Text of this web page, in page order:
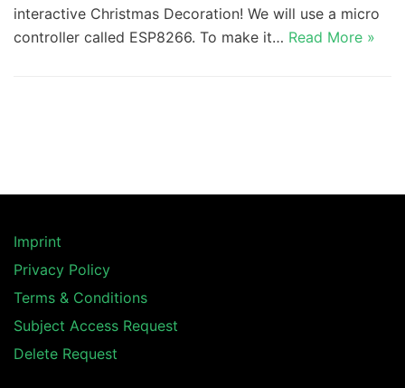
interactive Christmas Decoration! We will use a micro
controller called ESP8266. To make it… Read More »
Imprint
Privacy Policy
Terms & Conditions
Subject Access Request
Delete Request